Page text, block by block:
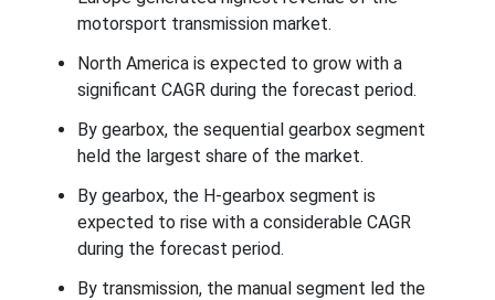
motorsport transmission market.
North America is expected to grow with a
significant CAGR during the forecast period.
By gearbox, the sequential gearbox segment
held the largest share of the market.
By gearbox, the H-gearbox segment is
expected to rise with a considerable CAGR
during the forecast period.
By transmission, the manual segment led the